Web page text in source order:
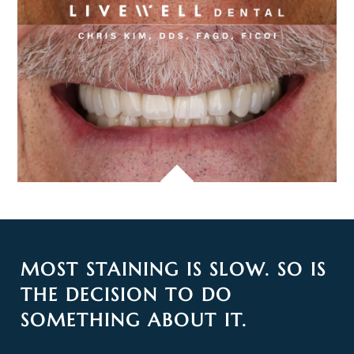
MOST STAINING IS SLOW. SO IS
THE DECISION TO DO
SOMETHING ABOUT IT.